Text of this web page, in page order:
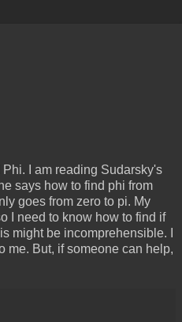
Phi. I am reading Sudarsky's
says how to find phi from
goes from zero to pi. My
I need to know how to find if
might be incomprehensible. I
me. But, if someone can help,